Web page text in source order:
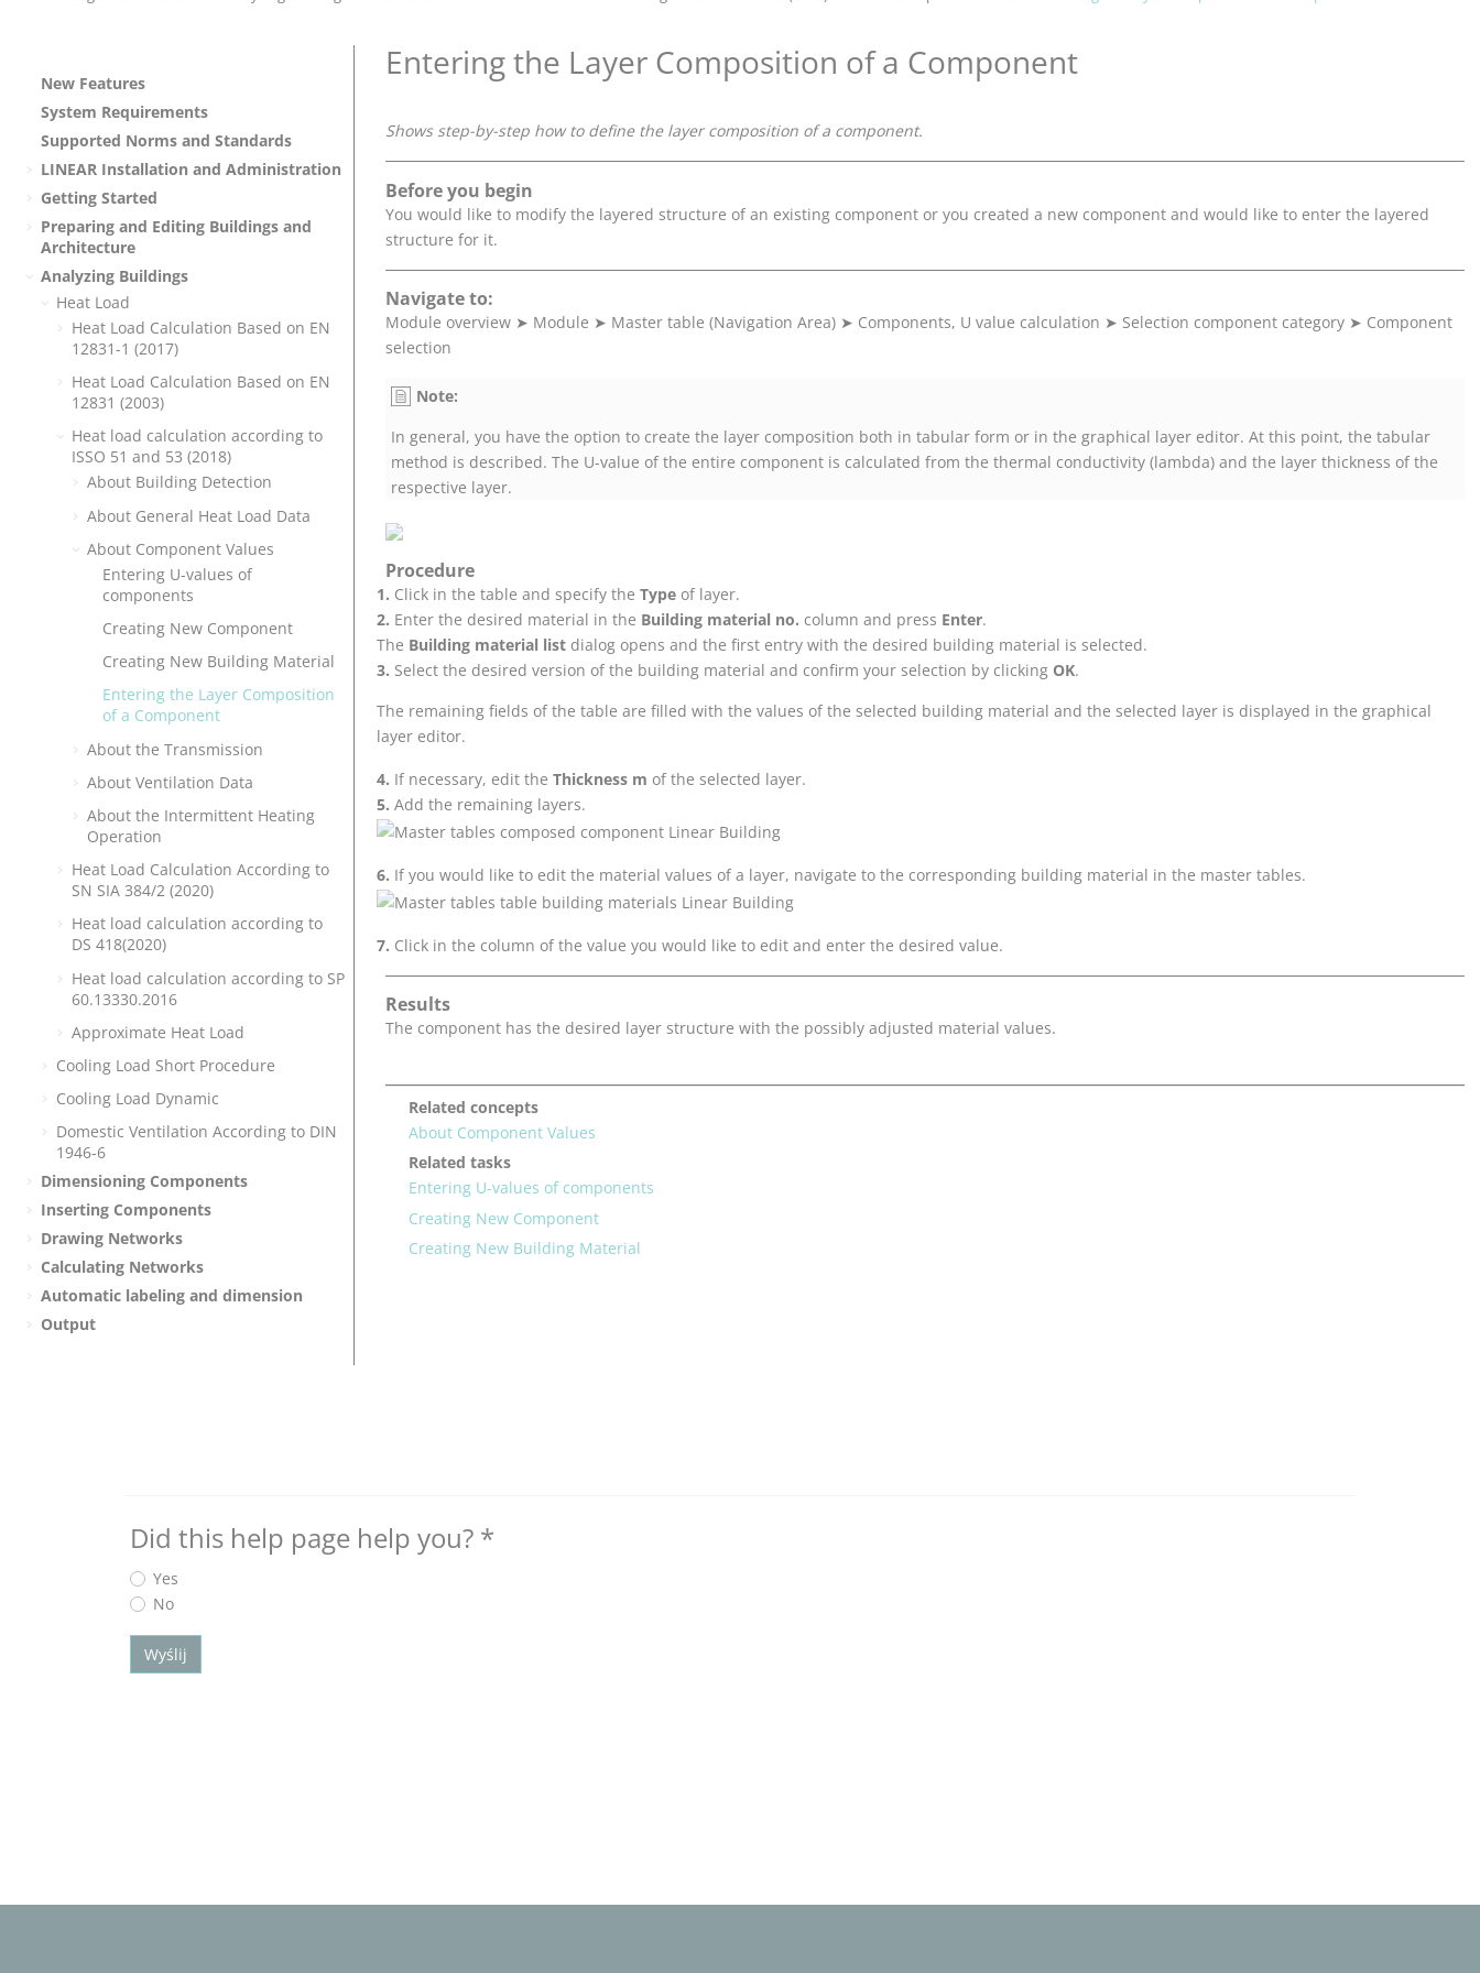
New Features
System Requirements
Supported Norms and Standards
LINEAR Installation and Administration
Getting Started
Preparing and Editing Buildings and
Architecture
Analyzing Buildings
Heat Load
Heat Load Calculation Based on EN
12831-1 (2017)
Heat Load Calculation Based on EN
12831 (2003)
Heat load calculation according to
ISSO 51 and 53 (2018)
About Building Detection
About General Heat Load Data
About Component Values
Entering U-values of
components
Creating New Component
Creating New Building Material
Entering the Layer Composition
of a Component
About the Transmission
About Ventilation Data
About the Intermittent Heating
Operation
Heat Load Calculation According to
SN SIA 384/2 (2020)
Heat load calculation according to
DS 418(2020)
Heat load calculation according to SP
60.13330.2016
Approximate Heat Load
Cooling Load Short Procedure
Cooling Load Dynamic
Domestic Ventilation According to DIN
1946-6
Dimensioning Components
Inserting Components
Drawing Networks
Calculating Networks
Automatic labeling and dimension
Output
Entering the Layer Composition of a Component
Shows step-by-step how to define the layer composition of a component.
Before you begin
You would like to modify the layered structure of an existing component or you created a new component and would like to enter the layered
structure for it.
Navigate to:
Module overview ➤ Module ➤ Master table (Navigation Area) ➤ Components, U value calculation ➤ Selection component category ➤ Component
selection
Note:
In general, you have the option to create the layer composition both in tabular form or in the graphical layer editor. At this point, the tabular
method is described. The U-value of the entire component is calculated from the thermal conductivity (lambda) and the layer thickness of the
respective layer.
Procedure
Click in the table and specify the Type of layer.
Enter the desired material in the Building material no. column and press Enter.
The Building material list dialog opens and the first entry with the desired building material is selected.
Select the desired version of the building material and confirm your selection by clicking OK.
The remaining fields of the table are filled with the values of the selected building material and the selected layer is displayed in the graphical
layer editor.
If necessary, edit the Thickness m of the selected layer.
Add the remaining layers.
If you would like to edit the material values of a layer, navigate to the corresponding building material in the master tables.
Click in the column of the value you would like to edit and enter the desired value.
Results
The component has the desired layer structure with the possibly adjusted material values.
Related concepts
About Component Values
Related tasks
Entering U-values of components
Creating New Component
Creating New Building Material
Did this help page help you? *
Yes
No
Wyślij